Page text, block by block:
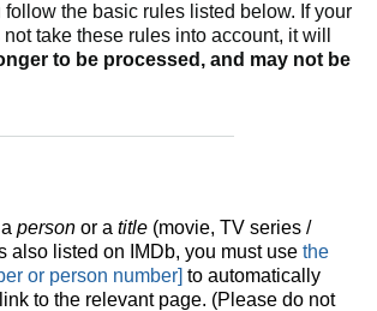
follow the basic rules listed below. If your
take these rules into account, it will
to be processed, and may not be
person or a title (movie, TV series /
also listed on IMDb, you must use the
or person number] to automatically
to the relevant page. (Please do not